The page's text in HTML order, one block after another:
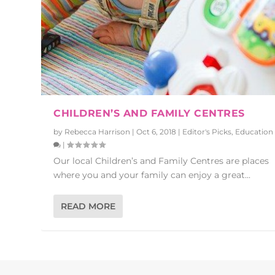
CHILDREN’S AND FAMILY CENTRES
by Rebecca Harrison |Oct 6, 2018 | Editor's Picks Education
|
Our local Children’s and Family Centres are places
where you and your family can enjoy a great...
READ MORE